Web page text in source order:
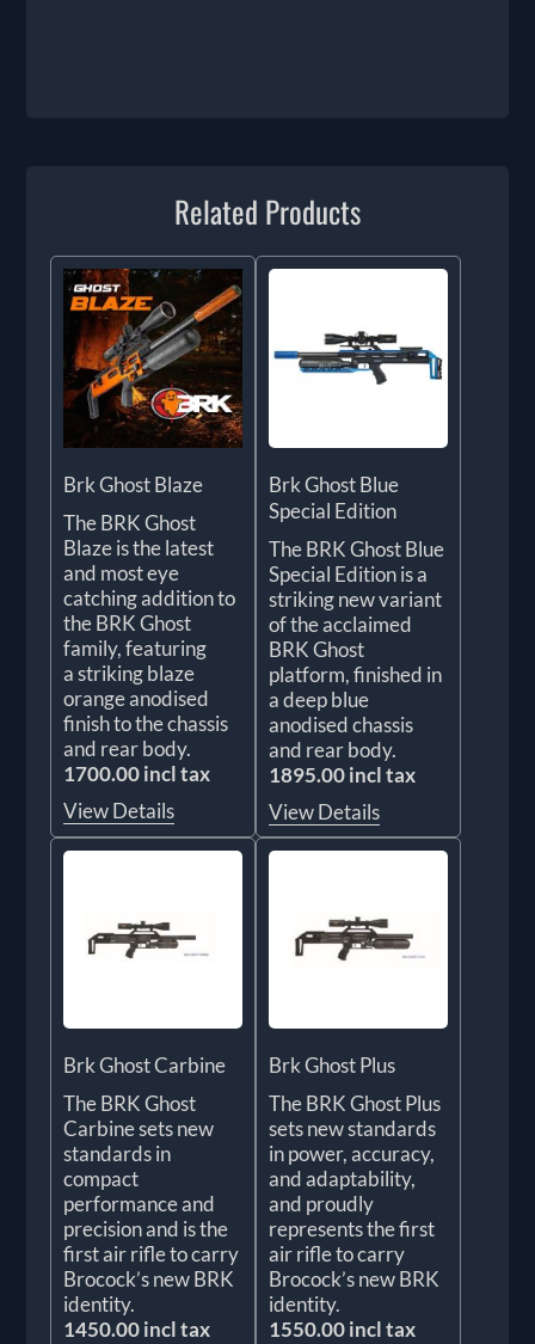
Related Products
Brk Ghost Blaze
The BRK Ghost
Blaze is the latest
and most eye
catching addition to
the BRK Ghost
family, featuring
a striking blaze
orange anodised
finish to the chassis
and rear body.
1700.00 incl tax
View Details
Brk Ghost Blue
Special Edition
The BRK Ghost Blue
Special Edition is a
striking new variant
of the acclaimed
BRK Ghost
platform, finished in
a deep blue
anodised chassis
and rear body.
1895.00 incl tax
View Details
Brk Ghost Carbine
The BRK Ghost
Carbine sets new
standards in
compact
performance and
precision and is the
first air rifle to carry
Brocock’s new BRK
identity.
1450.00 incl tax
Brk Ghost Plus
The BRK Ghost Plus
sets new standards
in power, accuracy,
and adaptability,
and proudly
represents the first
air rifle to carry
Brocock’s new BRK
identity.
1550.00 incl tax